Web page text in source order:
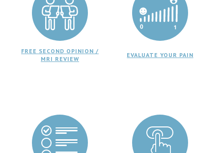
FREE SECOND OPINION /
MRI REVIEW
EVALUATE YOUR PAIN